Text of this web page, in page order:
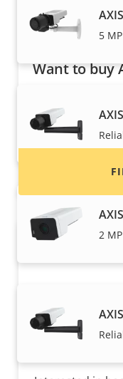
5
2
Want to buy
installers of